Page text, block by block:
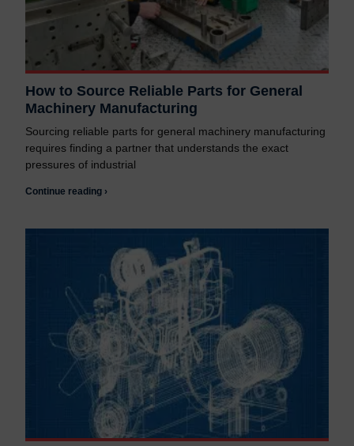
How to Source Reliable Parts for General
Machinery Manufacturing
Sourcing reliable parts for general machinery manufacturing
requires finding a partner that understands the exact
pressures of industrial
Continue reading ›